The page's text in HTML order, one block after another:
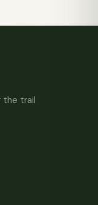
the trail